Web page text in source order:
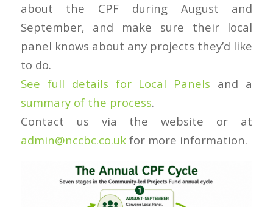
about the CPF during August and
September, and make sure their local
panel knows about any projects they’d like
to do.
See full details for Local Panels and a
summary of the process.
Contact us via the website or at
admin@nccbc.co.ukfor more information.